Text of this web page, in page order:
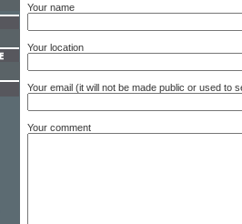
Your name
Your location
Your email (it will not be made public or used to
Your comment